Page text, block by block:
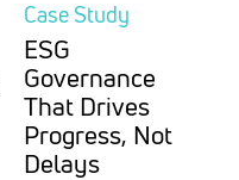
Case Study
ESG
Governance
That Drives
Progress, Not
Delays